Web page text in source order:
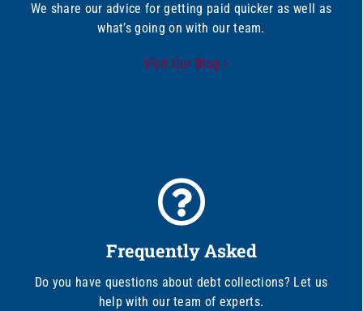
We share our advice for getting paid quicker as well as
what’s going on with our team.
Visit Our Blog
Frequently Asked
Do you have questions about debt collections? Let us
help with our team of experts.